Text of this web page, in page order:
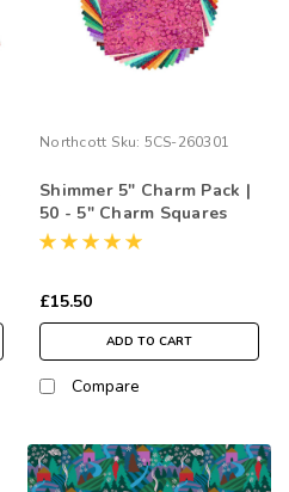
Northcott Sku: 5CS-260301
Shimmer 5" Charm Pack |
50 - 5" Charm Squares
£15.50
ADD TO CART
Compare